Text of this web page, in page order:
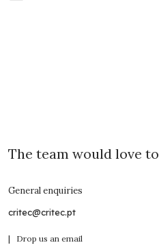
The team would love to
General enquiries
critec@critec.pt
| Drop us an email